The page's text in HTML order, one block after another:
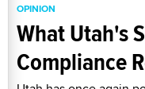
OPINION
What Utah's
Compliance